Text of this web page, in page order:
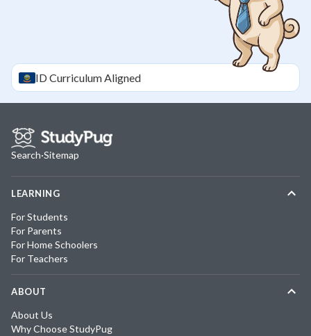
IDCurriculum Aligned
Search·Sitemap
LEARNING
For Students
For Parents
For Home Schoolers
For Teachers
ABOUT
About Us
Why Choose StudyPug